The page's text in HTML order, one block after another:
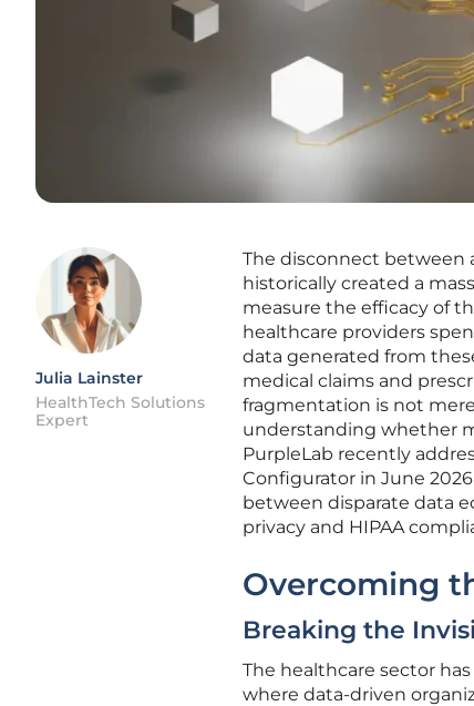
Julia Lainster
HealthTech Solutions
Expert
The disconnect between
historically created a
measure the efficacy of
healthcare providers
data generated from
medical claims and
fragmentation is not
understanding whether
PurpleLab recently
Configurator in June
between disparate data
privacy and HIPAA
Overcoming
Breaking the
The healthcare sector
where data-driven